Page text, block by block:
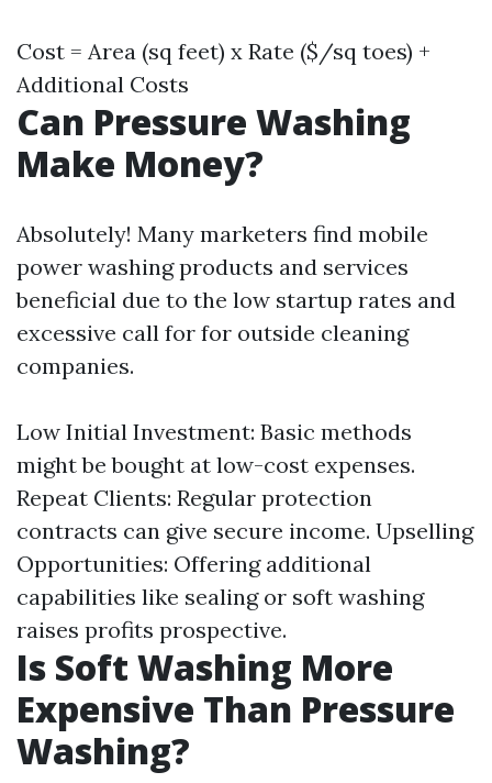
Cost = Area (sq feet) x Rate ($/sq toes) +
Additional Costs
Can Pressure Washing
Make Money?
Absolutely! Many marketers find mobile
power washing products and services
beneficial due to the low startup rates and
excessive call for for outside cleaning
companies.
Low Initial Investment: Basic methods
might be bought at low-cost expenses.
Repeat Clients: Regular protection
contracts can give secure income. Upselling
Opportunities: Offering additional
capabilities like sealing or soft washing
raises profits prospective.
Is Soft Washing More
Expensive Than Pressure
Washing?